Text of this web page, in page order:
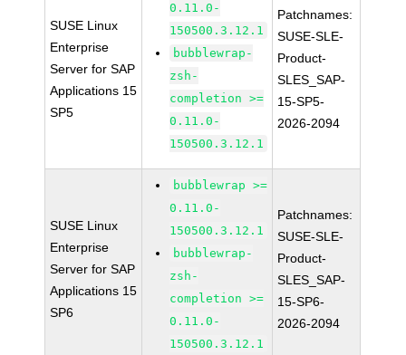
SUSE Linux
Enterprise
Server for SAP
Applications 15
SP5
0.11.0-
150500.3.12.1
bubblewrap-
zsh-
completion >=
0.11.0-
150500.3.12.1
Patchnames:
SUSE-SLE-
Product-
SLES_SAP-
15-SP5-
2026-2094
SUSE Linux
Enterprise
Server for SAP
Applications 15
SP6
bubblewrap >=
0.11.0-
150500.3.12.1
bubblewrap-
zsh-
completion >=
0.11.0-
150500.3.12.1
Patchnames:
SUSE-SLE-
Product-
SLES_SAP-
15-SP6-
2026-2094